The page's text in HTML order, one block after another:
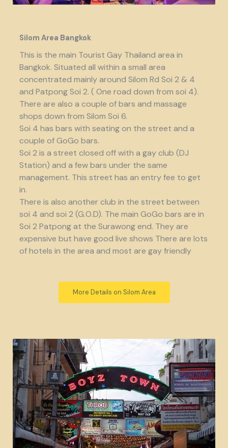
Silom Area Bangkok
This is the main Tourist Gay Thailand area in
Bangkok. Situated all within a small area
concentrated mainly around Silom Rd Soi 2 & 4
and Patpong Soi 2. ( One road down from soi 4).
There are also a couple of bars and massage
shops down from Silom Soi 6.
Soi 4 has bars with seating on the street and a
couple of GoGo bars.
Soi 2 is a street closed off with a gay club (DJ
Station) and a few bars under the same
management. This street has an entry fee to get
in.
There is also another club in the street between
soi 4 and soi 2 (G.O.D). The main GoGo bars are in
Soi 2 Patpong at the Surawong end. They are
expensive but have good live shows There are lots
of hotels in the area and most are gay friendly
More Details on Silom Area